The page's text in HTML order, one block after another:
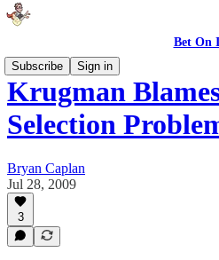
Bet On
Subscribe
Sign in
Krugman
Selection
Bryan Caplan
Jul 28, 2009
3